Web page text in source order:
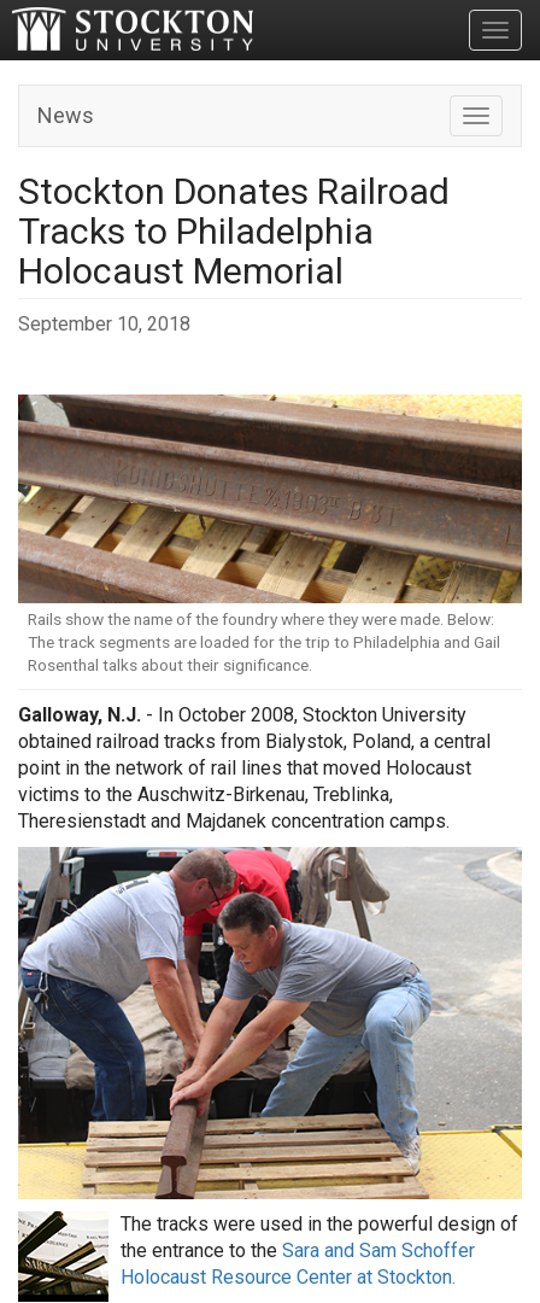
Toggle
News
Stockton Donates Railroad
Tracks to Philadelphia
Holocaust Memorial
September 10, 2018
Rails show the name of the foundry where they were made. Below:
The track segments are loaded for the trip to Philadelphia and Gail
Rosenthal talks about their significance.
Galloway, N.J. - In October 2008, Stockton University
obtained railroad tracks from Bialystok, Poland, a central
point in the network of rail lines that moved Holocaust
victims to the Auschwitz-Birkenau, Treblinka,
Theresienstadt and Majdanek concentration camps.
The tracks were used in the powerful design of
the entrance to the Sara and Sam Schoffer
Holocaust Resource Center at Stockton.